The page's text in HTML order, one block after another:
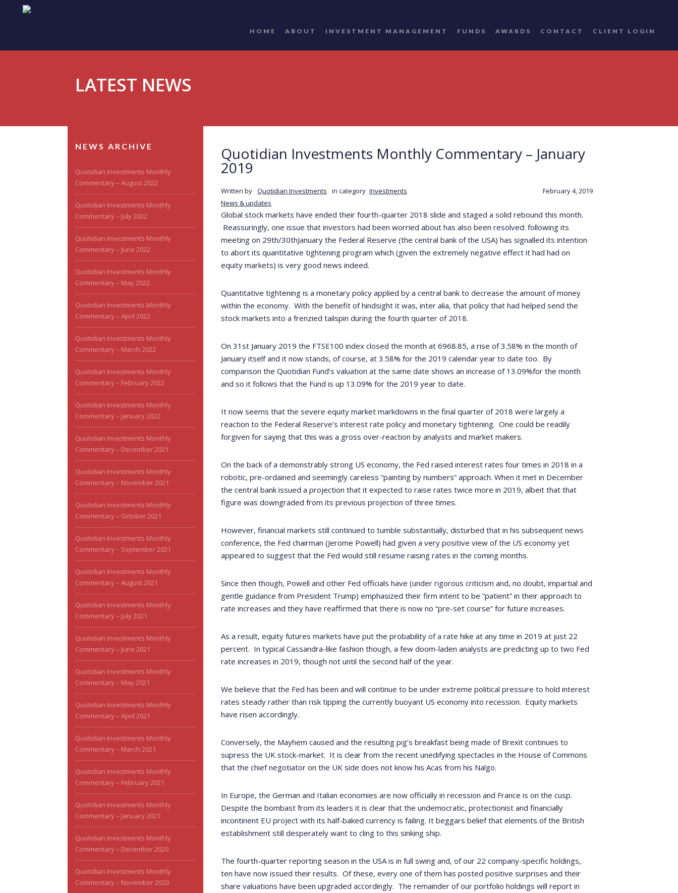
HOME ABOUT INVESTMENT MANAGEMENT FUNDS AWARDS CONTACT CLIENT LOGIN
LATEST NEWS
NEWS ARCHIVE
Quotidian Investments Monthly
Commentary – August 2022
Quotidian Investments Monthly
Commentary – July 2022
Quotidian Investments Monthly
Commentary – June 2022
Quotidian Investments Monthly
Commentary – May 2022
Quotidian Investments Monthly
Commentary – April 2022
Quotidian Investments Monthly
Commentary – March 2022
Quotidian Investments Monthly
Commentary – February 2022
Quotidian Investments Monthly
Commentary – January 2022
Quotidian Investments Monthly
Commentary – December 2021
Quotidian Investments Monthly
Commentary – November 2021
Quotidian Investments Monthly
Commentary – October 2021
Quotidian Investments Monthly
Commentary – September 2021
Quotidian Investments Monthly
Commentary – August 2021
Quotidian Investments Monthly
Commentary – July 2021
Quotidian Investments Monthly
Commentary – June 2021
Quotidian Investments Monthly
Commentary – May 2021
Quotidian Investments Monthly
Commentary – April 2021
Quotidian Investments Monthly
Commentary – March 2021
Quotidian Investments Monthly
Commentary – February 2021
Quotidian Investments Monthly
Commentary – January 2021
Quotidian Investments Monthly
Commentary – December 2020
Quotidian Investments Monthly
Commentary – November 2020
Quotidian Investments Monthly Commentary – January
2019
Written by Quotidian Investments in category Investments
News & updates
February 4, 2019
Global stock markets have ended their fourth-quarter 2018 slide and staged a solid rebound this month.
Reassuringly, one issue that investors had been worried about has also been resolved: following its
meeting on 29th/30thJanuary the Federal Reserve (the central bank of the USA) has signalled its intention
to abort its quantitative tightening program which (given the extremely negative effect it had had on
equity markets) is very good news indeed.
Quantitative tightening is a monetary policy applied by a central bank to decrease the amount of money
within the economy. With the benefit of hindsight it was, inter alia, that policy that had helped send the
stock markets into a frenzied tailspin during the fourth quarter of 2018.
On 31st January 2019 the FTSE100 index closed the month at 6968.85, a rise of 3.58% in the month of
January itself and it now stands, of course, at 3.58% for the 2019 calendar year to date too. By
comparison the Quotidian Fund’s valuation at the same date shows an increase of 13.09%for the month
and so it follows that the Fund is up 13.09% for the 2019 year to date.
It now seems that the severe equity market markdowns in the final quarter of 2018 were largely a
reaction to the Federal Reserve’s interest rate policy and monetary tightening. One could be readily
forgiven for saying that this was a gross over-reaction by analysts and market makers.
On the back of a demonstrably strong US economy, the Fed raised interest rates four times in 2018 in a
robotic, pre-ordained and seemingly careless “painting by numbers” approach. When it met in December
the central bank issued a projection that it expected to raise rates twice more in 2019, albeit that that
figure was downgraded from its previous projection of three times.
However, financial markets still continued to tumble substantially, disturbed that in his subsequent news
conference, the Fed chairman (Jerome Powell) had given a very positive view of the US economy yet
appeared to suggest that the Fed would still resume raising rates in the coming months.
Since then though, Powell and other Fed officials have (under rigorous criticism and, no doubt, impartial and
gentle guidance from President Trump) emphasized their firm intent to be “patient” in their approach to
rate increases and they have reaffirmed that there is now no “pre-set course” for future increases.
As a result, equity futures markets have put the probability of a rate hike at any time in 2019 at just 22
percent. In typical Cassandra-like fashion though, a few doom-laden analysts are predicting up to two Fed
rate increases in 2019, though not until the second half of the year.
We believe that the Fed has been and will continue to be under extreme political pressure to hold interest
rates steady rather than risk tipping the currently buoyant US economy into recession. Equity markets
have risen accordingly.
Conversely, the Mayhem caused and the resulting pig’s breakfast being made of Brexit continues to
supress the UK stock-market. It is clear from the recent unedifying spectacles in the House of Commons
that the chief negotiator on the UK side does not know his Acas from his Nalgo.
In Europe, the German and Italian economies are now officially in recession and France is on the cusp.
Despite the bombast from its leaders it is clear that the undemocratic, protectionist and financially
incontinent EU project with its half-baked currency is failing. It beggars belief that elements of the British
establishment still desperately want to cling to this sinking ship.
The fourth-quarter reporting season in the USA is in full swing and, of our 22 company-specific holdings,
ten have now issued their results. Of these, every one of them has posted positive surprises and their
share valuations have been upgraded accordingly. The remainder of our portfolio holdings will report in